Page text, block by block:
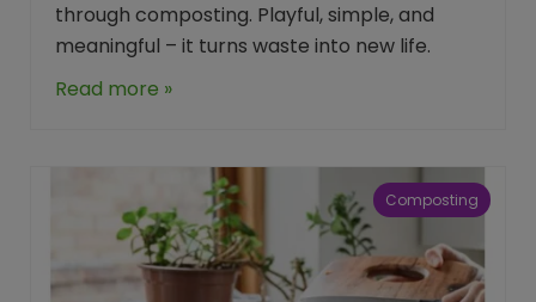
through composting. Playful, simple, and
meaningful – it turns waste into new life.
Read more »
Composting